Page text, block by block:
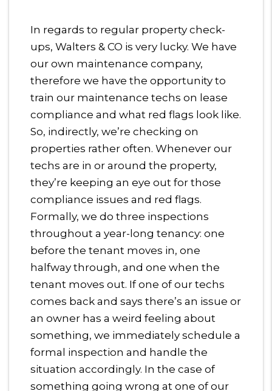
In regards to regular property check-
ups, Walters & CO is very lucky. We have
our own maintenance company,
therefore we have the opportunity to
train our maintenance techs on lease
compliance and what red flags look like.
So, indirectly, we’re checking on
properties rather often. Whenever our
techs are in or around the property,
they’re keeping an eye out for those
compliance issues and red flags.
Formally, we do three inspections
throughout a year-long tenancy: one
before the tenant moves in, one
halfway through, and one when the
tenant moves out. If one of our techs
comes back and says there’s an issue or
an owner has a weird feeling about
something, we immediately schedule a
formal inspection and handle the
situation accordingly. In the case of
something going wrong at one of our